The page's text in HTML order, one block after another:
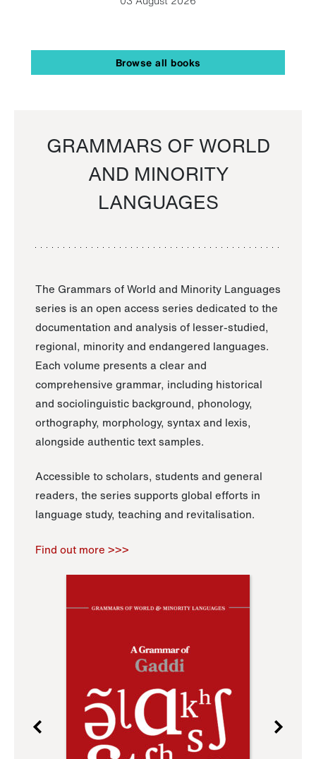
Browse all books
GRAMMARS OF WORLD
AND MINORITY
LANGUAGES
The Grammars of World and Minority Languages
series is an open access series dedicated to the
documentation and analysis of lesser-studied,
regional, minority and endangered languages.
Each volume presents a clear and
comprehensive grammar, including historical
and sociolinguistic background, phonology,
orthography, morphology, syntax and lexis,
alongside authentic text samples.
Accessible to scholars, students and general
readers, the series supports global efforts in
language study, teaching and revitalisation.
Find out more >>>